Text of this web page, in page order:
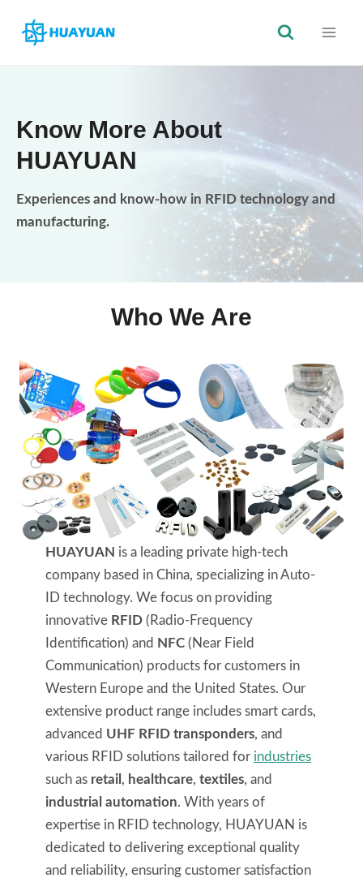
Know More About
HUAYUAN
Experiences and know-how in RFID technology and
manufacturing.
Who We Are
HUAYUAN is a leading private high-tech
company based in China, specializing in Auto-
ID technology. We focus on providing
innovative RFID (Radio-Frequency
Identification) and NFC (Near Field
Communication) products for customers in
Western Europe and the United States. Our
extensive product range includes smart cards,
advanced UHF RFID transponders, and
various RFID solutions tailored for industries
such as retail , healthcare, textiles, and
industrial automation. With years of
expertise in RFID technology, HUAYUAN is
dedicated to delivering exceptional quality
and reliability, ensuring customer satisfaction